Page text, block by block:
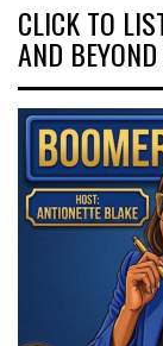
CLICK TO
AND